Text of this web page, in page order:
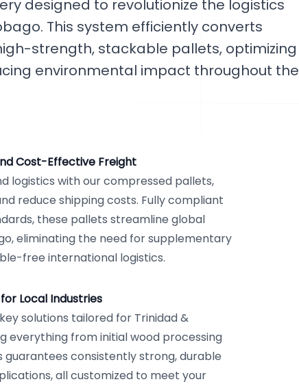
designed to revolutionize the logistics
This system efficiently converts
strength, stackable pallets, optimizing
environmental impact throughout the
Cost-Effective Freight
logistics with our compressed pallets,
reduce shipping costs. Fully compliant
these pallets streamline global
eliminating the need for supplementary
free international logistics.
Local Industries
solutions tailored for Trinidad &
everything from initial wood processing
guarantees consistently strong, durable
all customized to meet your